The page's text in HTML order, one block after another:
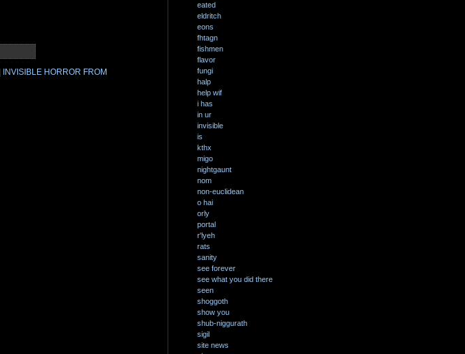
INVISIBLE HORROR FROM
eated
eldritch
eons
fhtagn
fishmen
flavor
fungi
halp
help wif
i has
in ur
invisible
is
kthx
migo
nightgaunt
nom
non-euclidean
o hai
orly
portal
r'lyeh
rats
sanity
see forever
see what you did there
seen
shoggoth
show you
shub-niggurath
sigil
site news